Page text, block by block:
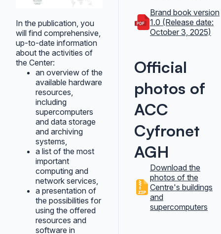
In the publication, you
will find comprehensive,
up-to-date information
about the activities of
the Center:
an overview of the
available hardware
resources,
including
supercomputers
and data storage
and archiving
systems,
a list of the most
important
computing and
network services,
a presentation of
the possibilities for
using the offered
resources and
software in
Brand book version
1.0 (Release date:
October 3, 2025)
Official
photos of
ACC
Cyfronet
AGH
Download the
photos of the
Centre's buildings
and
supercomputers